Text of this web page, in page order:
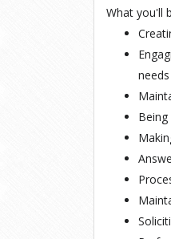
What you'll
needs